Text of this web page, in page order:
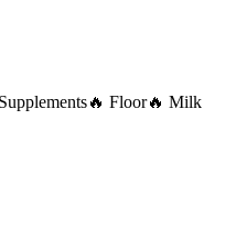
🔥 Floor🔥 Milk